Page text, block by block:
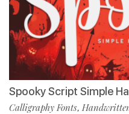
Spooky Script Simple
Calligraphy Fonts,